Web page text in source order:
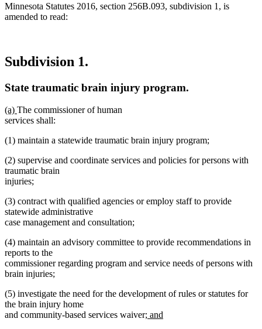
Minnesota Statutes 2016, section 256B.093, subdivision 1, is
amended to read:
Subdivision 1.
State traumatic brain injury program.
new
text
(a) new
text
The commissioner of human
services shall:
(1) maintain a statewide traumatic brain injury program;
(2) supervise and coordinate services and policies for persons with
traumatic brain
injuries;
(3) contract with qualified agencies or employ staff to provide
statewide administrative
case management and consultation;
(4) maintain an advisory committee to provide recommendations in
reports to the
commissioner regarding program and service needs of persons with
brain injuries;
(5) investigate the need for the development of rules or statutes for
the brain injury home
and community-based services waiver; new
and